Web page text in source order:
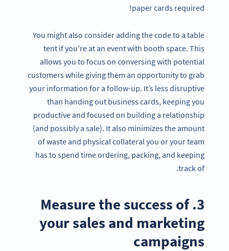
paper cards required!
You might also consider adding the code to a table
tent if you’re at an event with booth space. This
allows you to focus on conversing with potential
customers while giving them an opportunity to grab
your information for a follow-up. It’s less disruptive
than handing out business cards, keeping you
productive and focused on building a relationship
(and possibly a sale). It also minimizes the amount
of waste and physical collateral you or your team
has to spend time ordering, packing, and keeping
track of.
3. Measure the success of
your sales and marketing
campaigns